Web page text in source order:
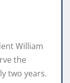
William
the
two years.